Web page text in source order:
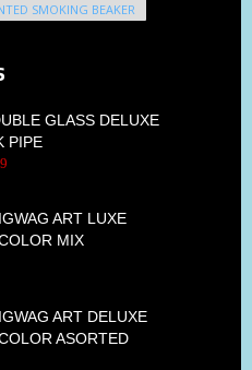
SMOKING BEAKER
GLASS DELUXE
PIPE
ART LUXE
MIX
ART DELUXE
ASORTED